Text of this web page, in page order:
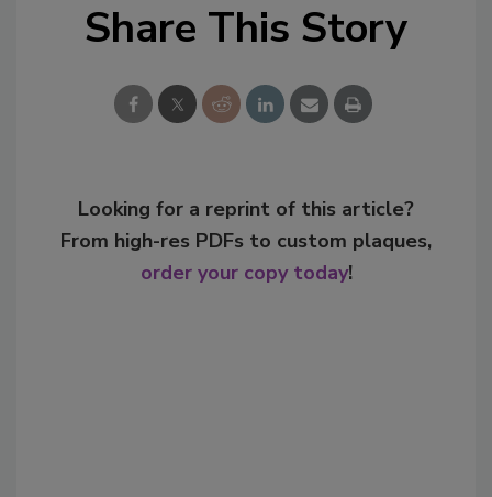
Share This Story
Looking for a reprint of this article?
From high-res PDFs to custom plaques,
order your copy today!